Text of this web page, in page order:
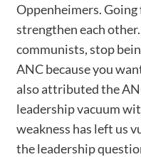
Oppenheimers.
strengthen each
communists, stop
ANC because you
also attributed the
leadership vacuum
weakness has left us
the leadership